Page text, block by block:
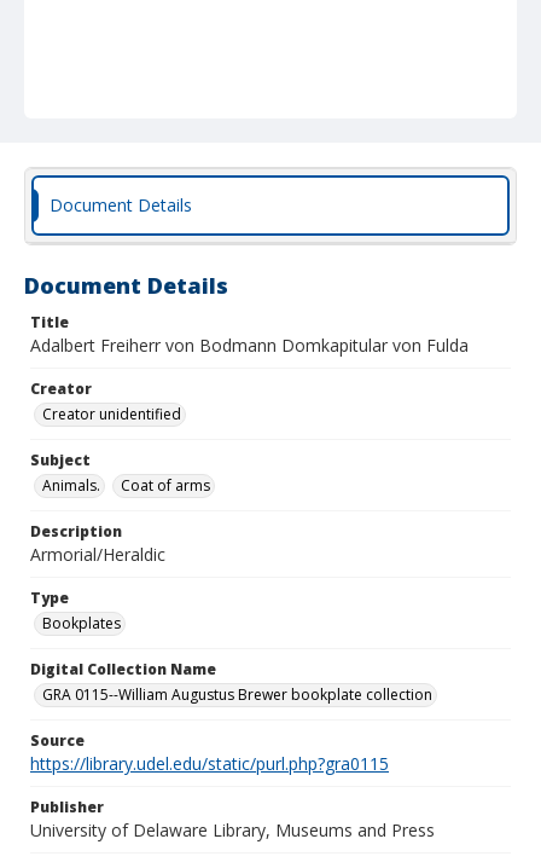
Document Details
Document Details
Title
Adalbert Freiherr von Bodmann Domkapitular von Fulda
Creator
Creator unidentified
Subject
Animals.
Coat of arms
Description
Armorial/Heraldic
Type
Bookplates
Digital Collection Name
GRA 0115--William Augustus Brewer bookplate collection
Source
https://library.udel.edu/static/purl.php?gra0115
Publisher
University of Delaware Library, Museums and Press